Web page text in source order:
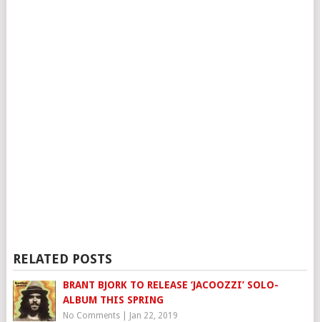
RELATED POSTS
BRANT BJORK TO RELEASE ‘JACOOZZI’ SOLO-
ALBUM THIS SPRING
No Comments| Jan 22, 2019